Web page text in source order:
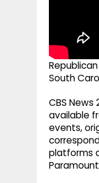
South
CBS
available
events,
platforms